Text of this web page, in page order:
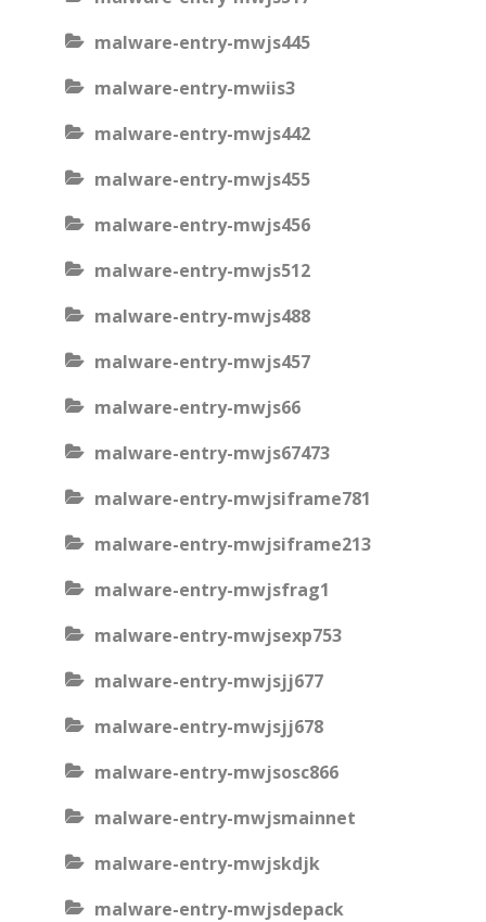
malware-entry-mwjs445
malware-entry-mwiis3
malware-entry-mwjs442
malware-entry-mwjs455
malware-entry-mwjs456
malware-entry-mwjs512
malware-entry-mwjs488
malware-entry-mwjs457
malware-entry-mwjs66
malware-entry-mwjs67473
malware-entry-mwjsiframe781
malware-entry-mwjsiframe213
malware-entry-mwjsfrag1
malware-entry-mwjsexp753
malware-entry-mwjsjj677
malware-entry-mwjsjj678
malware-entry-mwjsosc866
malware-entry-mwjsmainnet
malware-entry-mwjskdjk
malware-entry-mwjsdepack